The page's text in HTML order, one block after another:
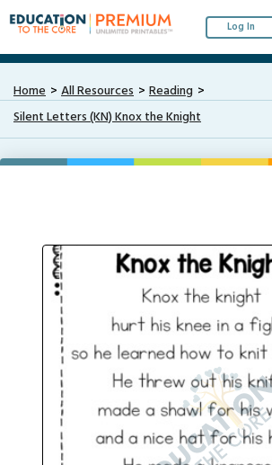
Log In
Home All Resources
Reading
Silent Letters (KN) Knox the Knight